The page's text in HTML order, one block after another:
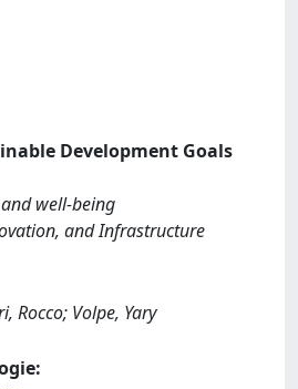
Development Goals
well-being
and Infrastructure
Rocco; Volpe, Yary